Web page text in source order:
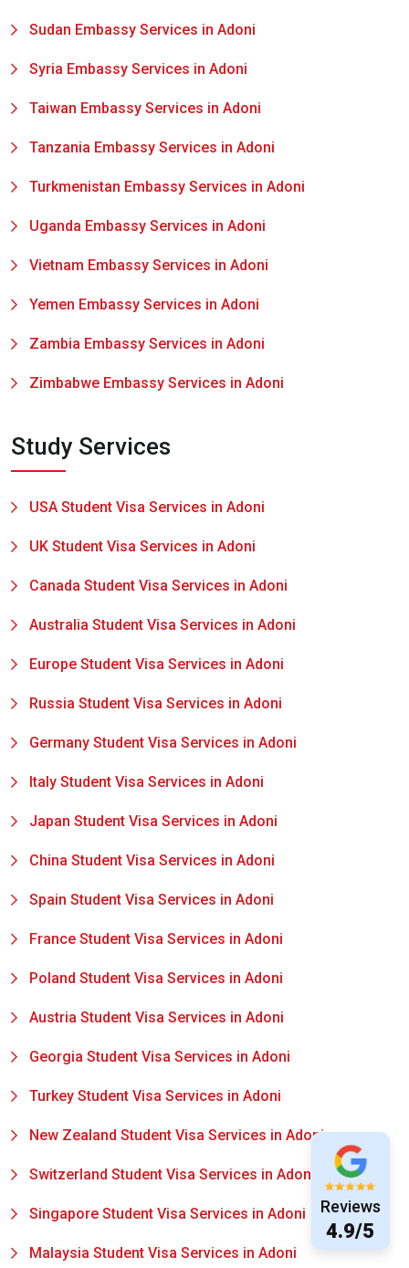
Sudan Embassy Services in Adoni
Syria Embassy Services in Adoni
Taiwan Embassy Services in Adoni
Tanzania Embassy Services in Adoni
Turkmenistan Embassy Services in Adoni
Uganda Embassy Services in Adoni
Vietnam Embassy Services in Adoni
Yemen Embassy Services in Adoni
Zambia Embassy Services in Adoni
Zimbabwe Embassy Services in Adoni
Study Services
USA Student Visa Services in Adoni
UK Student Visa Services in Adoni
Canada Student Visa Services in Adoni
Australia Student Visa Services in Adoni
Europe Student Visa Services in Adoni
Russia Student Visa Services in Adoni
Germany Student Visa Services in Adoni
Italy Student Visa Services in Adoni
Japan Student Visa Services in Adoni
China Student Visa Services in Adoni
Spain Student Visa Services in Adoni
France Student Visa Services in Adoni
Poland Student Visa Services in Adoni
Austria Student Visa Services in Adoni
Georgia Student Visa Services in Adoni
Turkey Student Visa Services in Adoni
New Zealand Student Visa Services in Adoni
Switzerland Student Visa Services in Adoni
Singapore Student Visa Services in Adoni
Malaysia Student Visa Services in Adoni
Reviews
4.9/5